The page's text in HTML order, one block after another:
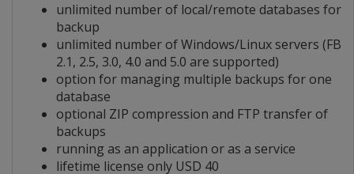
unlimited number of local/remote databases for
backup
unlimited number of Windows/Linux servers (FB
2.1, 2.5, 3.0, 4.0 and 5.0 are supported)
option for managing multiple backups for one
database
optional ZIP compression and FTP transfer of
backups
running as an application or as a service
lifetime license only USD 40